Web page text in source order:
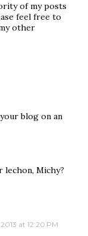
of my posts
feel free to
other
blog on an
lechon, Michy?
at 12:20 PM